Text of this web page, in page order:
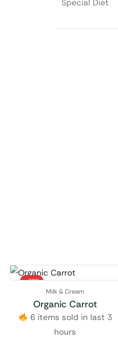
Special Diet
- 38%
Milk & Cream
Organic Carrot
6 items sold in last 3
hours